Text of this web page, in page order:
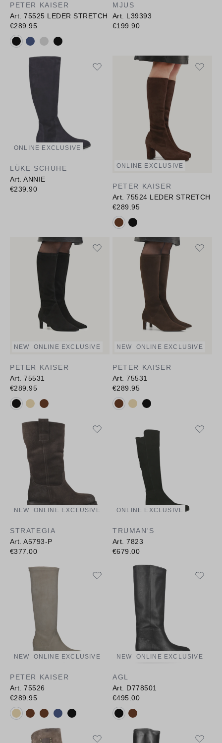
PETER KAISER
Art. 75525 LEDER STRETCH
€289.95
Available colours:
MJUS
Art. L39393
€199.90
ONLINE EXCLUSIVE
LÜKE SCHUHE
Art. ANNIE
€239.90
ONLINE EXCLUSIVE
PETER KAISER
Art. 75524 LEDER STRETCH
€289.95
Available colours:
NEW ONLINE EXCLUSIVE
PETER KAISER
Art. 75531
€289.95
Available colours:
NEW ONLINE EXCLUSIVE
PETER KAISER
Art. 75531
€289.95
Available colours:
NEW ONLINE EXCLUSIVE
STRATEGIA
Art. A5793-P
€377.00
ONLINE EXCLUSIVE
TRUMAN'S
Art. 7823
€679.00
NEW ONLINE EXCLUSIVE
PETER KAISER
Art. 75526
€289.95
Available colours:
NEW ONLINE EXCLUSIVE
AGL
Art. D778501
€495.00
Available colours: